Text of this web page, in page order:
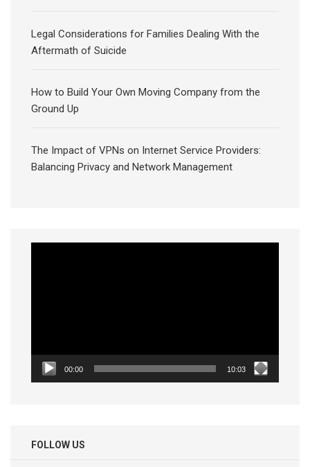
Legal Considerations for Families Dealing With the
Aftermath of Suicide
How to Build Your Own Moving Company from the
Ground Up
The Impact of VPNs on Internet Service Providers:
Balancing Privacy and Network Management
00:00 10:03
FOLLOW US